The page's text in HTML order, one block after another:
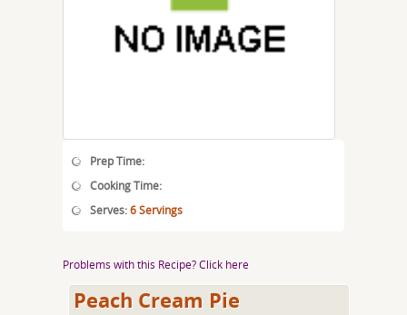
Prep Time:
Cooking Time:
Serves:6 Servings
Problems with this Recipe? Click here
Peach Cream Pie